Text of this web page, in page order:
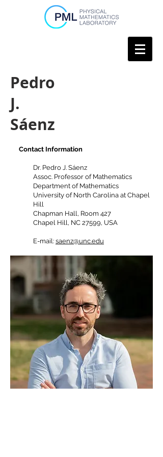
Pedro
J.
Sáenz
Contact Information
Dr. Pedro J. Sáenz
Assoc. Professor of Mathematics
Department of Mathematics
University of North Carolina at Chapel
Hill
Chapman Hall, Room 427
Chapel Hill, NC 27599, USA
E-mail: saenz@unc.edu